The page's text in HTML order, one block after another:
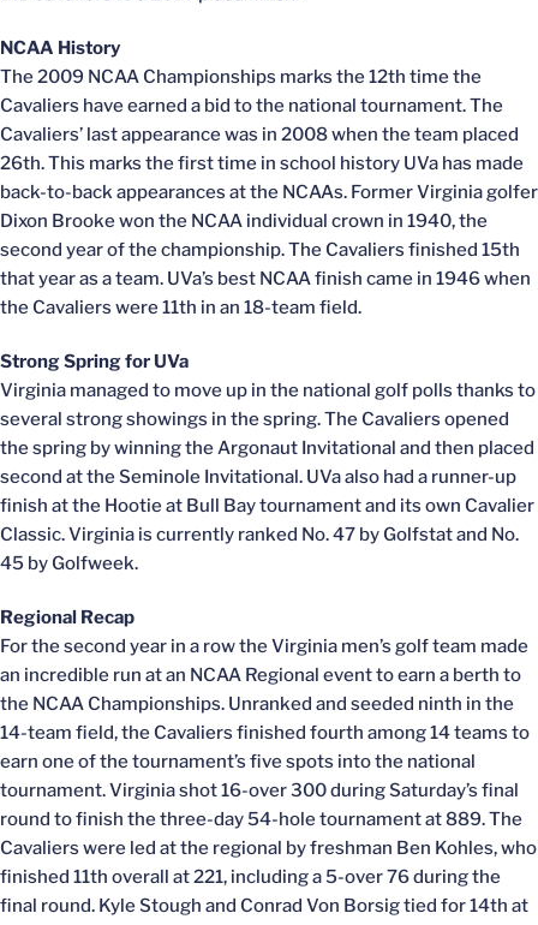
NCAA History
The 2009 NCAA Championships marks the 12th time the
Cavaliers have earned a bid to the national tournament. The
Cavaliers’ last appearance was in 2008 when the team placed
26th. This marks the first time in school history UVa has made
back-to-back appearances at the NCAAs. Former Virginia golfer
Dixon Brooke won the NCAA individual crown in 1940, the
second year of the championship. The Cavaliers finished 15th
that year as a team. UVa’s best NCAA finish came in 1946 when
the Cavaliers were 11th in an 18-team field.
Strong Spring for UVa
Virginia managed to move up in the national golf polls thanks to
several strong showings in the spring. The Cavaliers opened
the spring by winning the Argonaut Invitational and then placed
second at the Seminole Invitational. UVa also had a runner-up
finish at the Hootie at Bull Bay tournament and its own Cavalier
Classic. Virginia is currently ranked No. 47 by Golfstat and No.
45 by Golfweek.
Regional Recap
For the second year in a row the Virginia men’s golf team made
an incredible run at an NCAA Regional event to earn a berth to
the NCAA Championships. Unranked and seeded ninth in the
14-team field, the Cavaliers finished fourth among 14 teams to
earn one of the tournament’s five spots into the national
tournament. Virginia shot 16-over 300 during Saturday’s final
round to finish the three-day 54-hole tournament at 889. The
Cavaliers were led at the regional by freshman Ben Kohles, who
finished 11th overall at 221, including a 5-over 76 during the
final round. Kyle Stough and Conrad Von Borsig tied for 14th at